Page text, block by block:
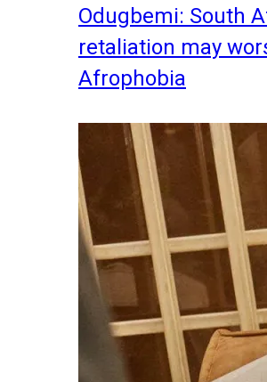
Odugbemi: South
retaliation may
Afrophobia